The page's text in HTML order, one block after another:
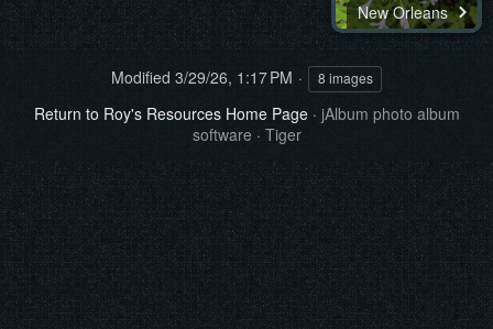
New Orleans
Modified 3/29/26, 1:17 PM 8 images
Return to Roy's Resources Home Page· jAlbum photo album
software· Tiger